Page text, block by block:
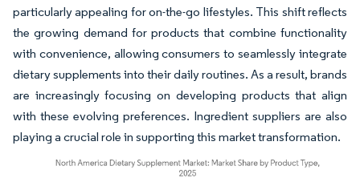
particularly appealing for on-the-go lifestyles. This shift reflects
the growing demand for products that combine functionality
with convenience, allowing consumers to seamlessly integrate
dietary supplements into their daily routines. As a result, brands
are increasingly focusing on developing products that align
with these evolving preferences. Ingredient suppliers are also
playing a crucial role in supporting this market transformation.